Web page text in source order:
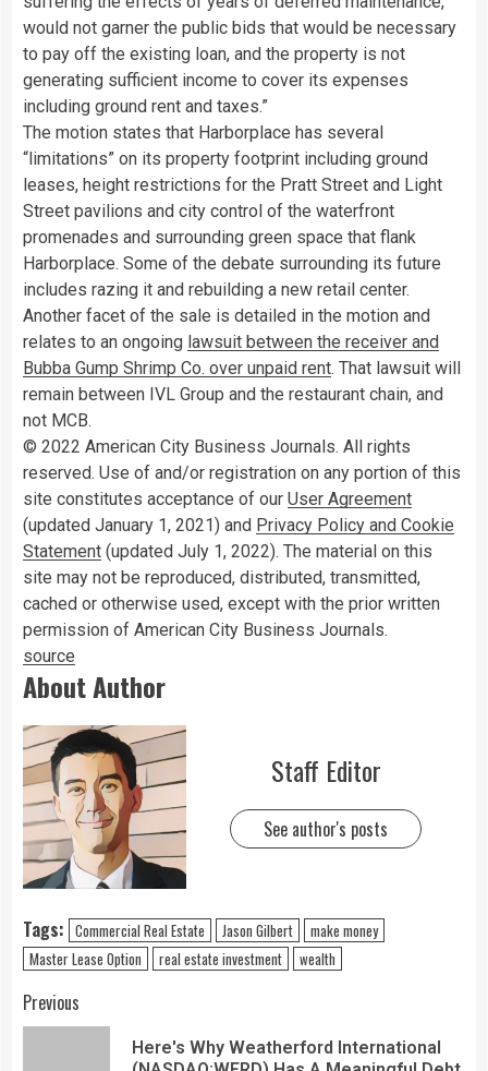
would not garner the public bids that would be necessary
to pay off the existing loan, and the property is not
generating sufficient income to cover its expenses
including ground rent and taxes.”
The motion states that Harborplace has several
“limitations” on its property footprint including ground
leases, height restrictions for the Pratt Street and Light
Street pavilions and city control of the waterfront
promenades and surrounding green space that flank
Harborplace. Some of the debate surrounding its future
includes razing it and rebuilding a new retail center.
Another facet of the sale is detailed in the motion and
relates to an ongoing lawsuit between the receiver and
Bubba Gump Shrimp Co. over unpaid rent. That lawsuit will
remain between IVL Group and the restaurant chain, and
not MCB.
© 2022 American City Business Journals. All rights
reserved. Use of and/or registration on any portion of this
site constitutes acceptance of our User Agreement
(updated January 1, 2021) and Privacy Policy and Cookie
Statement (updated July 1, 2022). The material on this
site may not be reproduced, distributed, transmitted,
cached or otherwise used, except with the prior written
permission of American City Business Journals.
source
About Author
Staff Editor
See author's posts
Tags: Commercial Real Estate Jason Gilbert
make money
Master Lease Option
real estate investment wealth
Previous
Here's Why Weatherford International